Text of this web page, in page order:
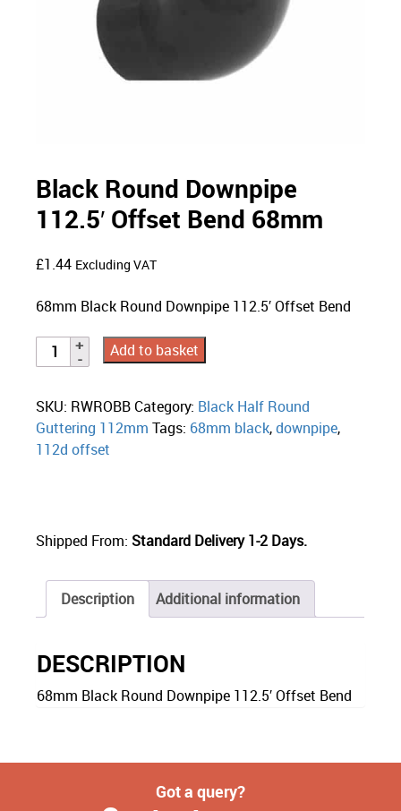
Black Round Downpipe
112.5′ Offset Bend 68mm
£1.44 Excluding VAT
68mm Black Round Downpipe 112.5′ Offset Bend
Add to basket
SKU: RWROBB Category: Black Half Round
Guttering 112mm Tags: 68mm black,downpipe,
112d offset
Shipped From: Standard Delivery 1-2 Days.
Description Additional information
DESCRIPTION
68mm Black Round Downpipe 112.5′ Offset Bend
Got a query?